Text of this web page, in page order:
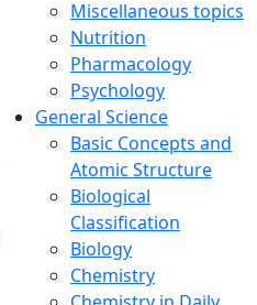
Miscellaneous topics
Nutrition
Pharmacology
Psychology
General Science
Basic Concepts and
Atomic Structure
Biological
Classification
Biology
Chemistry